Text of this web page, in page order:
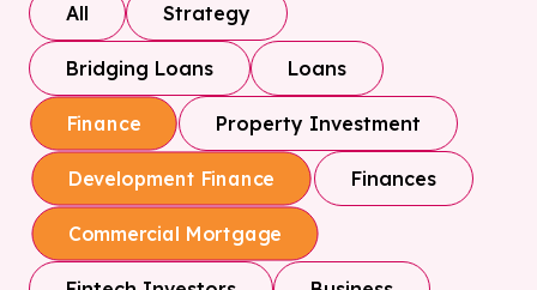
All Strategy
Bridging Loans Loans
Finance Property Investment
Development Finance Finances
Commercial Mortgage